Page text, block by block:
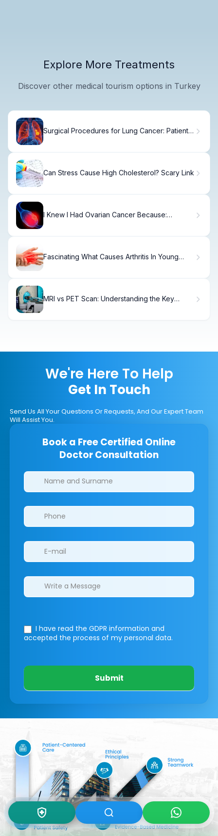
Explore More Treatments
Discover other medical tourism options in Turkey
Surgical Procedures for Lung Cancer: Patient
Can Stress Cause High Cholesterol? Scary Link
I Knew I Had Ovarian Cancer Because:
Fascinating What Causes Arthritis In Young
MRI vs PET Scan: Understanding the Key
We're Here To Help
Get In Touch
Send Us All Your Questions Or Requests, And Our Expert Team
Will Assist You.
Book a Free Certified Online
Doctor Consultation
Clinics/branches
I have read the GDPR information and
accepted the process of my personal data.
Submit